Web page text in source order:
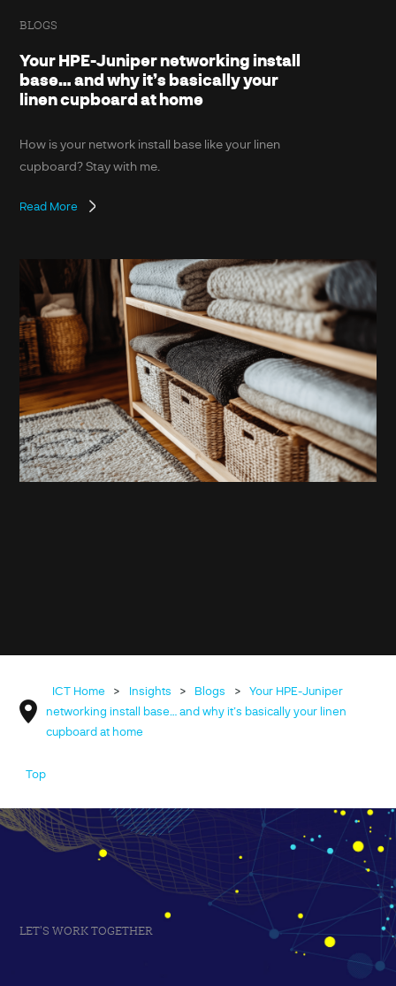
BLOGS
Your HPE-Juniper networking install
base… and why it’s basically your
linen cupboard at home
How is your network install base like your linen
cupboard? Stay with me.
Read More
ICT Home > Insights > Blogs >
Your HPE-Juniper
networking install base… and why it’s basically your linen
cupboard at home
Top
LET'S WORK TOGETHER